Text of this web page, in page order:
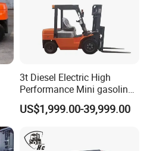
3t Diesel Electric High
Performance Mini gasoline
electric stacker Forklift
US$1,999.00-39,999.00